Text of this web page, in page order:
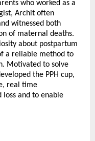
who worked as a
Archit often
witnessed both
of maternal deaths.
about postpartum
a reliable method to
Motivated to solve
the PPH cup,
real time
and to enable